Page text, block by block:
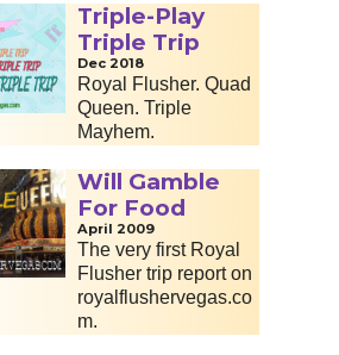
Triple-Play
Triple Trip
Dec 2018
Royal Flusher. Quad
Queen. Triple
Mayhem.
Will Gamble
For Food
April 2009
The very first Royal
Flusher trip report on
royalflushervegas.co
m.